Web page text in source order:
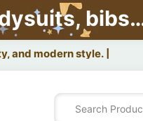
and modern style.